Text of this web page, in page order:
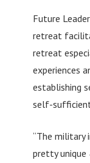
Future
retreat
retreat
experiences
establishing
self-
“The military
pretty